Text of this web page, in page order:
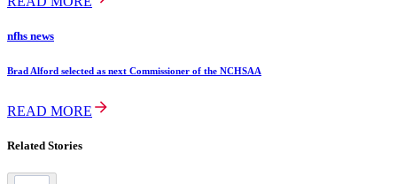
nfhs news
Brad Alford selected as next Commissioner of the NCHSAA
READ MORE
Related Stories